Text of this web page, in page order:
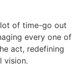
of time-go out
every one of
act, redefining
vision.